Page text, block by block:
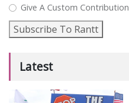
Give A Custom Contribution
Subscribe To Rantt
Latest